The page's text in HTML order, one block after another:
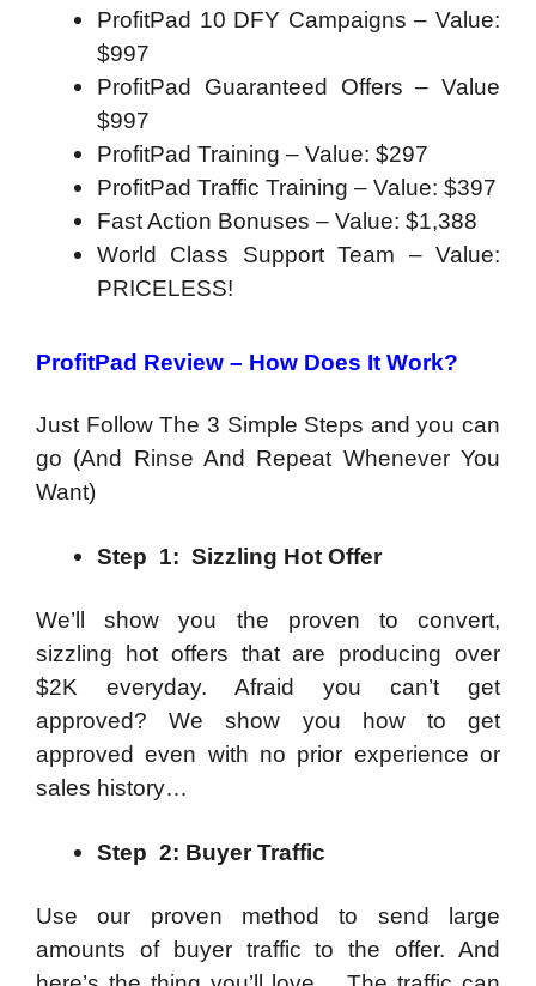
ProfitPad 10 DFY Campaigns – Value:
$997
ProfitPad Guaranteed Offers – Value
$997
ProfitPad Training – Value: $297
ProfitPad Traffic Training – Value: $397
Fast Action Bonuses – Value: $1,388
World Class Support Team – Value:
PRICELESS!
ProfitPad Review – How Does It Work?
Just Follow The 3 Simple Steps and you can
go (And Rinse And Repeat Whenever You
Want)
Step 1: Sizzling Hot Offer
We’ll show you the proven to convert,
sizzling hot offers that are producing over
$2K everyday. Afraid you can’t get
approved? We show you how to get
approved even with no prior experience or
sales history…
Step 2: Buyer Traffic
Use our proven method to send large
amounts of buyer traffic to the offer. And